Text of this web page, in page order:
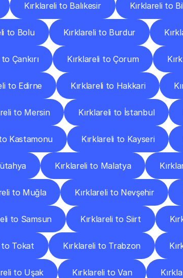
Kırklareli to Balıkesir Kırklareli to
to Bolu Kırklareli to Burdur
Çankırı Kırklareli to Çorum
to Edirne Kırklareli to Hakkari
to Mersin Kırklareli to İstanbul
Kastamonu Kırklareli to Kayseri
Kırklareli to Malatya
to Muğla Kırklareli to Nevşehir
to Samsun Kırklareli to Siirt
to Tokat Kırklareli to Trabzon
to Uşak Kırklareli to Van